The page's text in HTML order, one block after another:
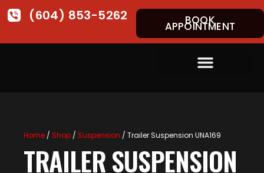
(604) 853-5262 BOOK
APPOINTMENT
Home/ Shop/ Suspension / Trailer Suspension UNA169
TRAILER SUSPENSION